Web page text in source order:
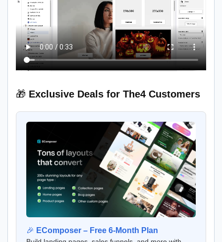
🎁 Exclusive Deals for The4 Customers
🎉 EComposer – Free 6-Month Plan